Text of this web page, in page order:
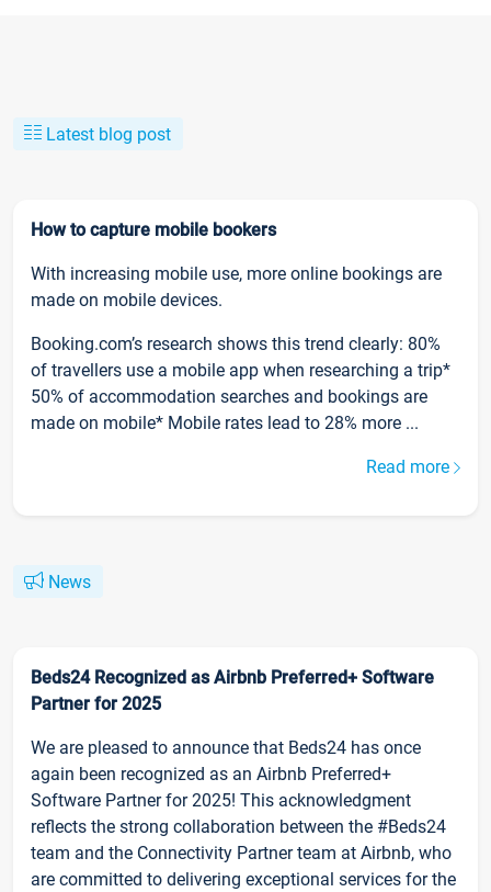
Latest blog post
How to capture mobile bookers
With increasing mobile use, more online bookings are
made on mobile devices.
Booking.com’s research shows this trend clearly: 80%
of travellers use a mobile app when researching a trip*
50% of accommodation searches and bookings are
made on mobile* Mobile rates lead to 28% more ...
Read more
News
Beds24 Recognized as Airbnb Preferred+ Software
Partner for 2025
We are pleased to announce that Beds24 has once
again been recognized as an Airbnb Preferred+
Software Partner for 2025! This acknowledgment
reflects the strong collaboration between the #Beds24
team and the Connectivity Partner team at Airbnb, who
are committed to delivering exceptional services for the